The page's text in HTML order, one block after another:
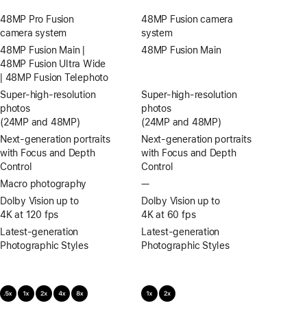
48MP Pro Fusion
camera system
48MP Fusion Main |
48MP Fusion Ultra Wide
| 48MP Fusion Telephoto
Super-high‑resolution
photos
(24MP and 48MP)
Next-generation portraits
with Focus and Depth
Control
Macro photography
Dolby Vision up to
4K at 120 fps
Latest-generation
Photographic Styles
48MP Fusion camera
system
48MP Fusion Main
Super-high‑resolution
photos
(24MP and 48MP)
Next-generation portraits
with Focus and Depth
Control
—No
Macro
photography
Dolby Vision up to
4K at 60 fps
Latest-generation
Photographic Styles